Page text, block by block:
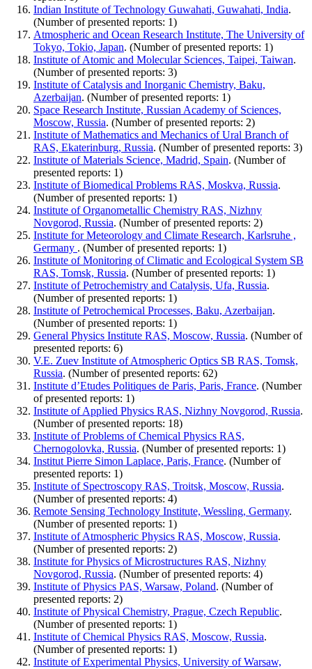
Indian Institute of Technology Guwahati, Guwahati, India.
(Number of presented reports: 1)
Atmospheric and Ocean Research Institute, The University of
Tokyo, Tokio, Japan. (Number of presented reports: 1)
Institute of Atomic and Molecular Sciences, Taipei, Taiwan.
(Number of presented reports: 3)
Institute of Catalysis and Inorganic Chemistry, Baku,
Azerbaijan. (Number of presented reports: 1)
Space Research Institute, Russian Academy of Sciences,
Moscow, Russia. (Number of presented reports: 2)
Institute of Mathematics and Mechanics of Ural Branch of
RAS, Ekaterinburg, Russia. (Number of presented reports: 3)
Institute of Materials Science, Madrid, Spain. (Number of
presented reports: 1)
Institute of Biomedical Problems RAS, Moskva, Russia.
(Number of presented reports: 1)
Institute of Organometallic Chemistry RAS, Nizhny
Novgorod, Russia. (Number of presented reports: 2)
Institute for Meteorology and Climate Research, Karlsruhe ,
Germany . (Number of presented reports: 1)
Institute of Monitoring of Climatic and Ecological System SB
RAS, Tomsk, Russia. (Number of presented reports: 1)
Institute of Petrochemistry and Catalysis, Ufa, Russia.
(Number of presented reports: 1)
Institute of Petrochemical Processes, Baku, Azerbaijan.
(Number of presented reports: 1)
General Physics Institute RAS, Moscow, Russia. (Number of
presented reports: 6)
V.E. Zuev Institute of Atmospheric Optics SB RAS, Tomsk,
Russia. (Number of presented reports: 62)
Institute d’Etudes Politiques de Paris, Paris, France. (Number
of presented reports: 1)
Institute of Applied Physics RAS, Nizhny Novgorod, Russia.
(Number of presented reports: 18)
Institute of Problems of Chemical Physics RAS,
Chernogolovka, Russia. (Number of presented reports: 1)
Institut Pierre Simon Laplace, Paris, France. (Number of
presented reports: 1)
Institute of Spectroscopy RAS, Troitsk, Moscow, Russia.
(Number of presented reports: 4)
Remote Sensing Technology Institute, Wessling, Germany.
(Number of presented reports: 1)
Institute of Atmospheric Physics RAS, Moscow, Russia.
(Number of presented reports: 2)
Institute for Physics of Microstructures RAS, Nizhny
Novgorod, Russia. (Number of presented reports: 4)
Institute of Physics PAS, Warsaw, Poland. (Number of
presented reports: 2)
Institute of Physical Chemistry, Prague, Czech Republic.
(Number of presented reports: 1)
Institute of Chemical Physics RAS, Moscow, Russia.
(Number of presented reports: 1)
Institute of Experimental Physics, University of Warsaw,